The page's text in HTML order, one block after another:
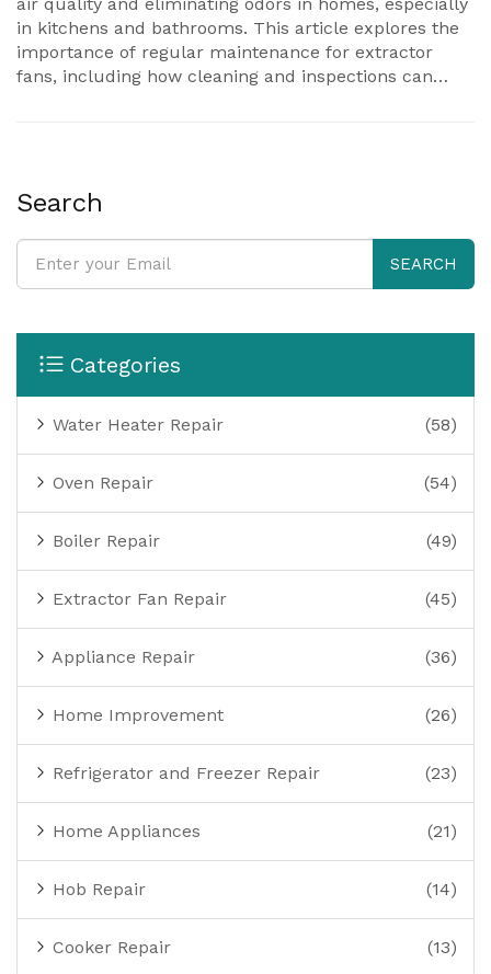
in kitchens and bathrooms. This article explores the
importance of regular maintenance for extractor
fans, including how cleaning and inspections can
Search
SEARCH
Categories
Water Heater Repair (58)
Oven Repair (54)
Boiler Repair (49)
Extractor Fan Repair (45)
Appliance Repair (36)
Home Improvement (26)
Refrigerator and Freezer Repair (23)
Home Appliances (21)
Hob Repair (14)
Cooker Repair (13)